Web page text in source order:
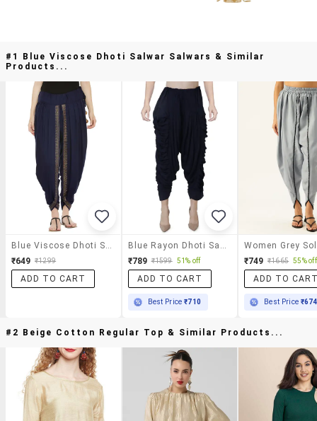
#1 Blue Viscose Dhoti Salwar Salwars & Similar
Products...
₹649 ₹1299
ADD TO CART
₹789 ₹1599 51% off
ADD TO CART
Best Price₹710
₹749 ₹1665 55% off
ADD TO
Best Price ₹674
#2 Beige Cotton Regular Top & Similar Products...